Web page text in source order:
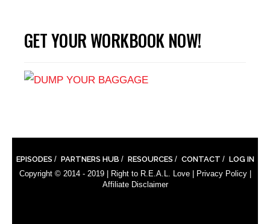
GET YOUR WORKBOOK NOW!
EPISODES PARTNERS HUB RESOURCES CONTACT
LOG IN
Copyright © 2014 - 2019 | Right to R.E.A.L. Love| Privacy Policy|
Affiliate Disclaimer